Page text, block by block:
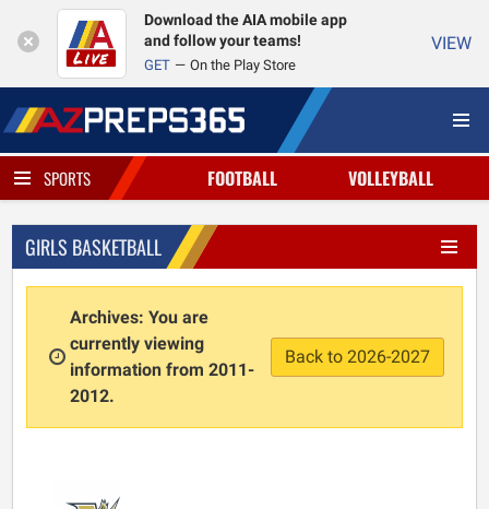
Download the AIA mobile app
and follow your teams!
GET On the Play Store
VIEW
SPORTS FOOTBALL VOLLEYBALL
GIRLS BASKETBALL
Archives: You are
currently viewing
information from 2011-
2012.
Back to 2026-2027